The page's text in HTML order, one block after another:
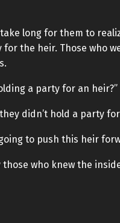
long for them to
the heir. Those who
a party for an heir?”
didn’t hold a party for
to push this heir
who knew the